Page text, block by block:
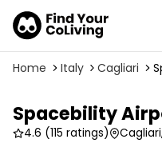
Home Italy Cagliari
Spacebility
4.6 (115 ratings)